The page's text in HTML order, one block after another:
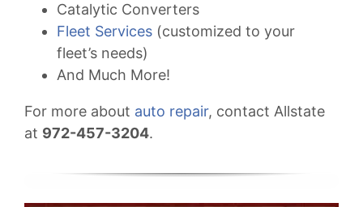
Catalytic Converters
Fleet Services (customized to your
fleet’s needs)
And Much More!
For more about auto repair, contact Allstate
at 972-457-3204.